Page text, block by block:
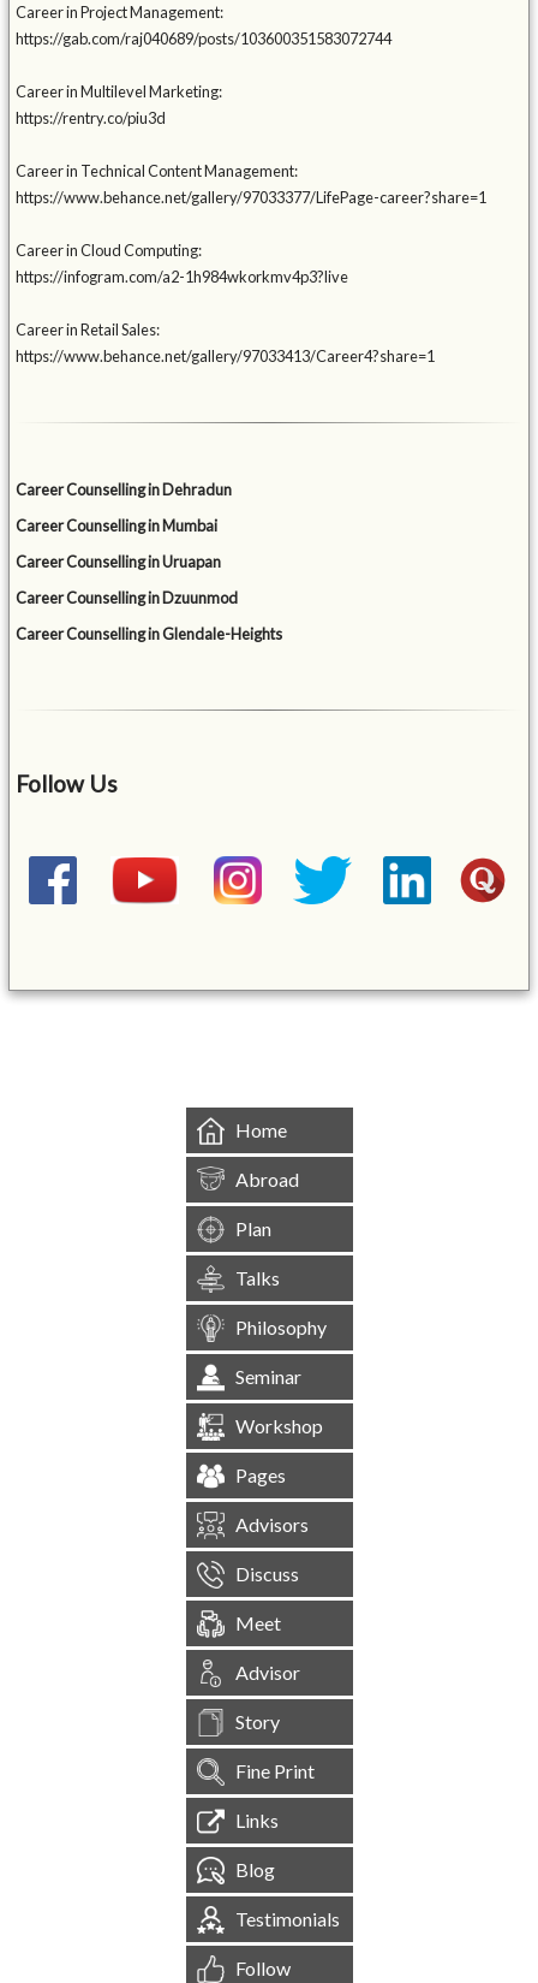
Career in Project Management:
https://gab.com/raj040689/posts/103600351583072744
Career in Multilevel Marketing:
https://rentry.co/piu3d
Career in Technical Content Management:
https://www.behance.net/gallery/97033377/LifePage-career?share=1
Career in Cloud Computing:
https://infogram.com/a2-1h984wkorkmv4p3?live
Career in Retail Sales:
https://www.behance.net/gallery/97033413/Career4?share=1
Career Counselling in Dehradun
Career Counselling in Mumbai
Career Counselling in Uruapan
Career Counselling in Dzuunmod
Career Counselling in Glendale-Heights
Follow Us
Home
Abroad
Plan
Talks
Philosophy
Seminar
Workshop
Pages
Advisors
Discuss
Meet
Advisor
Story
Fine Print
Links
Blog
Testimonials
Follow